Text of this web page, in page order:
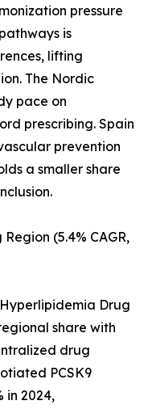
pressure
is
lifting
The Nordic
pace on
prescribing. Spain
prevention
a smaller share
(5.4% CAGR,
Drug
share with
drug
PCSK9
in 2024,